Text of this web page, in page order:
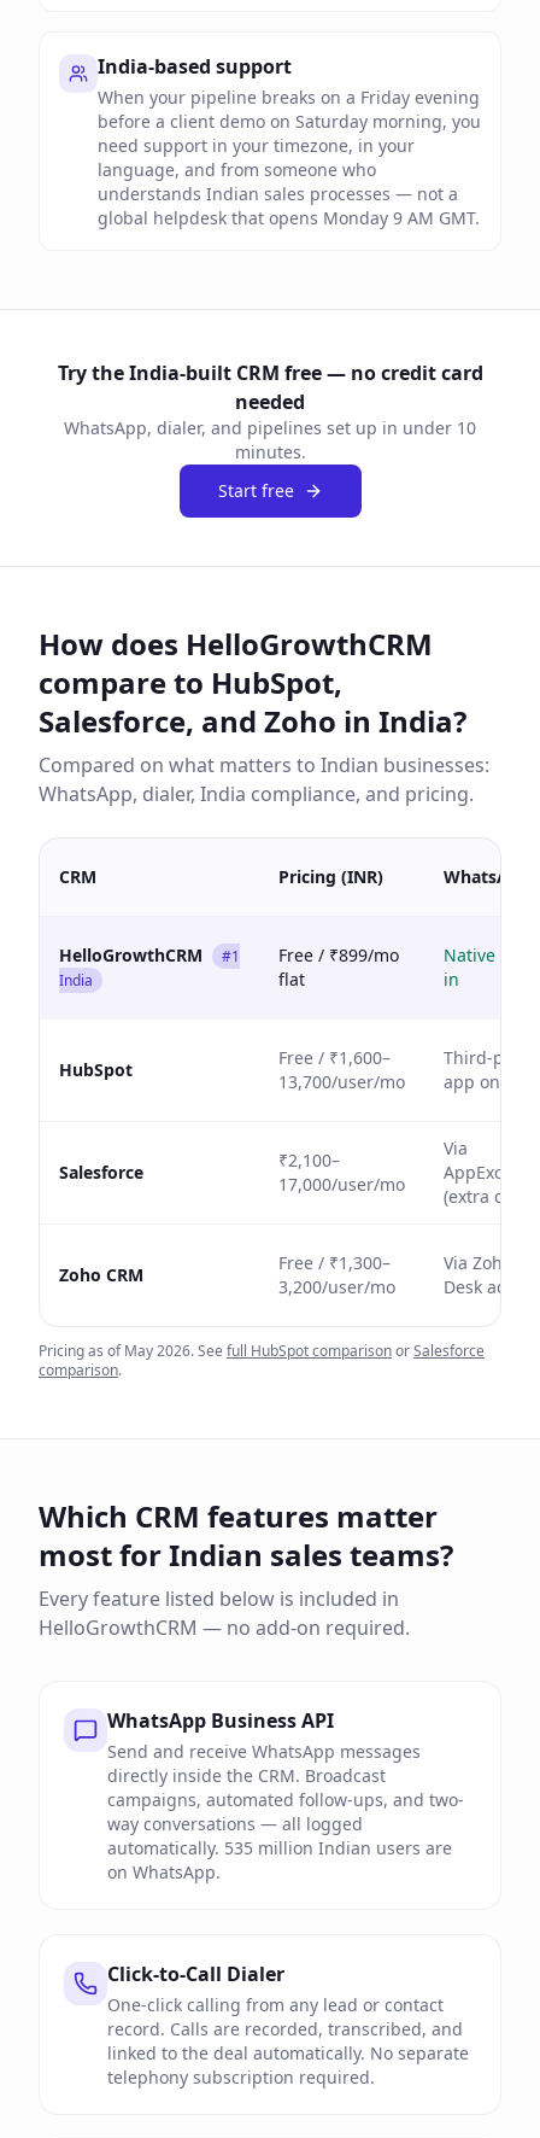
India-based support
When your pipeline breaks on a Friday evening
before a client demo on Saturday morning, you
need support in your timezone, in your
language, and from someone who
understands Indian sales processes — not a
global helpdesk that opens Monday 9 AM GMT.
Try the India-built CRM free — no credit card
needed
WhatsApp, dialer, and pipelines set up in under 10
minutes.
Start free
How does HelloGrowthCRM
compare to HubSpot,
Salesforce, and Zoho in India?
Compared on what matters to Indian businesses:
WhatsApp, dialer, India compliance, and pricing.
CRM Pricing (INR) WhatsApp
HelloGrowthCRM
#1
India
Free / ₹899/mo
flat
Native
in
HubSpot
Free / ₹1,600–
13,700/user/mo
Third-party
app only
Salesforce
₹2,100–
17,000/user/mo
Via
(extra cost)
Zoho CRM
Free / ₹1,300–
3,200/user/mo
Via Zoho
Desk add-
Pricing as of May 2026. See full HubSpot comparisonorSalesforce
comparison.
Which CRM features matter
most for Indian sales teams?
Every feature listed below is included in
HelloGrowthCRM — no add-on required.
WhatsApp Business API
Send and receive WhatsApp messages
directly inside the CRM. Broadcast
campaigns, automated follow-ups, and two-
way conversations — all logged
automatically. 535 million Indian users are
on WhatsApp.
Click-to-Call Dialer
One-click calling from any lead or contact
record. Calls are recorded, transcribed, and
linked to the deal automatically. No separate
telephony subscription required.